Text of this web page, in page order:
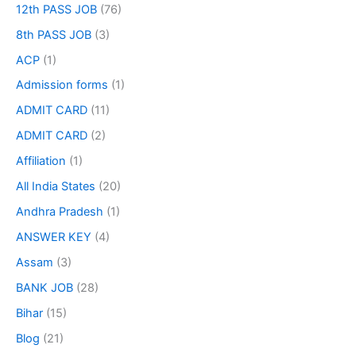
12th PASS JOB (76)
8th PASS JOB (3)
ACP (1)
Admission forms (1)
ADMIT CARD (11)
ADMIT CARD (2)
Affiliation (1)
All India States (20)
Andhra Pradesh (1)
ANSWER KEY (4)
Assam (3)
BANK JOB (28)
Bihar (15)
Blog (21)